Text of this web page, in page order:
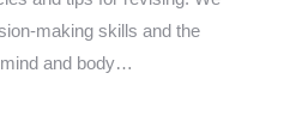
making skills and the
and body…